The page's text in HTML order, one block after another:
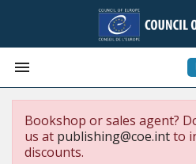

Bookshop or sales agent?
us at publishing@coe.intto
discounts.